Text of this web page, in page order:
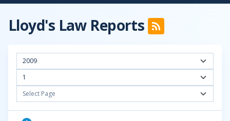
Lloyd's Law Reports
2009
1
Select Page